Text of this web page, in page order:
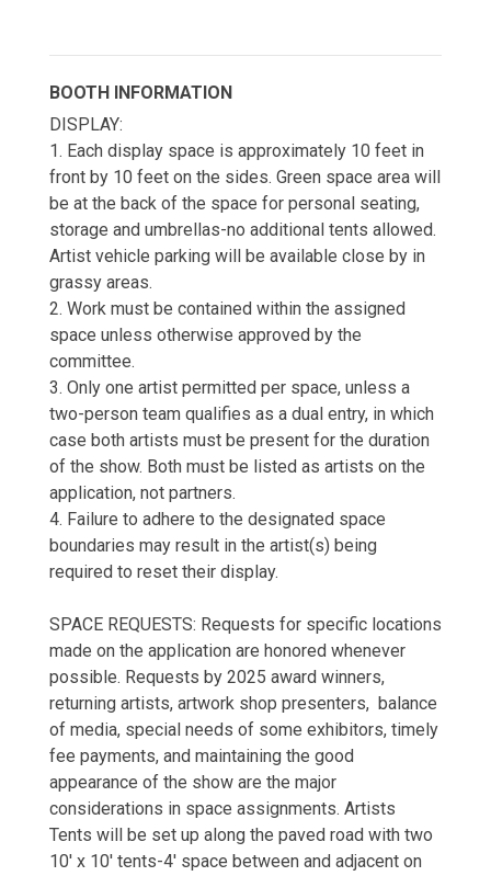
BOOTH INFORMATION
DISPLAY:
1. Each display space is approximately 10 feet in
front by 10 feet on the sides. Green space area will
be at the back of the space for personal seating,
storage and umbrellas-no additional tents allowed.
Artist vehicle parking will be available close by in
grassy areas.
2. Work must be contained within the assigned
space unless otherwise approved by the
committee.
3. Only one artist permitted per space, unless a
two-person team qualifies as a dual entry, in which
case both artists must be present for the duration
of the show. Both must be listed as artists on the
application, not partners.
4. Failure to adhere to the designated space
boundaries may result in the artist(s) being
required to reset their display.
SPACE REQUESTS: Requests for specific locations
made on the application are honored whenever
possible. Requests by 2025 award winners,
returning artists, artwork shop presenters, balance
of media, special needs of some exhibitors, timely
fee payments, and maintaining the good
appearance of the show are the major
considerations in space assignments. Artists
Tents will be set up along the paved road with two
10' x 10' tents-4' space between and adjacent on